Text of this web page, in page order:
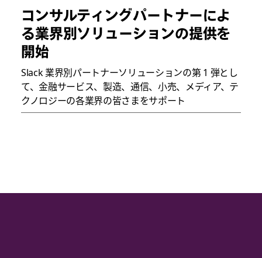
コンサルティングパートナーによ
る業界別ソリューションの提供を
開始
Slack 業界別パートナーソリューションの第 1 弾とし
て、金融サービス、製造、通信、小売、メディア、テ
クノロジーの各業界の皆さまをサポート